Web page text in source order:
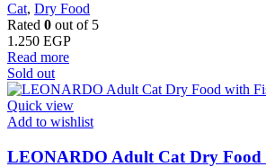
Cat, Dry Food
Rated 0 out of 5
1.250 EGP
Read more
Sold out
Quick view
Add to wishlist
LEONARDO Adult Cat Dry Food